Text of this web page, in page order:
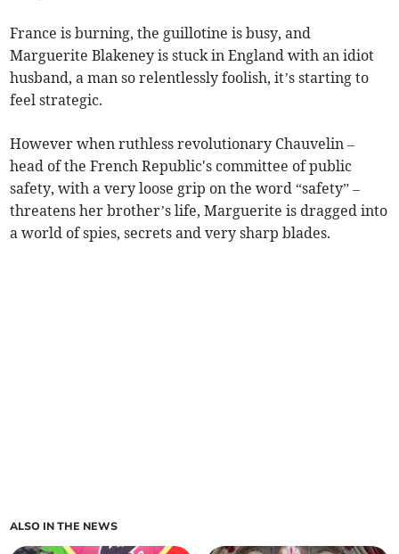
France is burning, the guillotine is busy, and
Marguerite Blakeney is stuck in England with an idiot
husband, a man so relentlessly foolish, it’s starting to
feel strategic.
However when ruthless revolutionary Chauvelin –
head of the French Republic's committee of public
safety, with a very loose grip on the word “safety” –
threatens her brother’s life, Marguerite is dragged into
a world of spies, secrets and very sharp blades.
ALSO IN THE NEWS